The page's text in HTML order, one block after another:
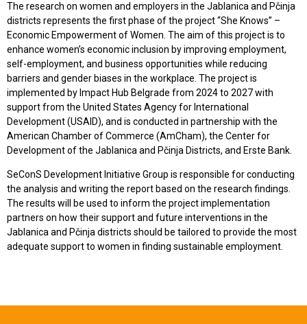
The research on women and employers in the Jablanica and Pčinja
districts represents the first phase of the project “She Knows” –
Economic Empowerment of Women. The aim of this project is to
enhance women’s economic inclusion by improving employment,
self-employment, and business opportunities while reducing
barriers and gender biases in the workplace. The project is
implemented by Impact Hub Belgrade from 2024 to 2027 with
support from the United States Agency for International
Development (USAID), and is conducted in partnership with the
American Chamber of Commerce (AmCham), the Center for
Development of the Jablanica and Pčinja Districts, and Erste Bank.
SeConS Development Initiative Group is responsible for conducting
the analysis and writing the report based on the research findings.
The results will be used to inform the project implementation
partners on how their support and future interventions in the
Jablanica and Pčinja districts should be tailored to provide the most
adequate support to women in finding sustainable employment.